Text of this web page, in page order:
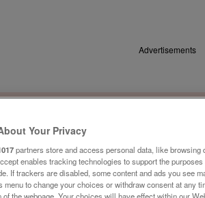
Advertisements
Your Privacy
partners store and access personal data, like
enables tracking technologies to support the
If trackers are disabled, some content and ads you see
menu to change your choices or withdraw consent at any